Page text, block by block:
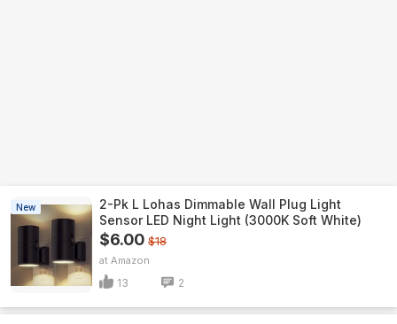
New
2-Pk L Lohas Dimmable Wall Plug Light
Sensor LED Night Light (3000K Soft White)
$6.00 $18
Amazon
13 2